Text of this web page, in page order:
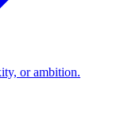
or ambition.